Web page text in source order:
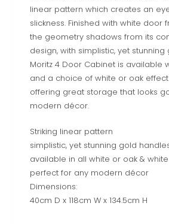
linear pattern which creates an
slickness. Finished with white door
the geometry shadows from its
design, with simplistic, yet stunning
Moritz 4 Door Cabinet is available
and a choice of white or oak
offering great storage that looks
modern décor.
Striking linear pattern
simplistic, yet stunning gold
available in all white or oak & white
perfect for any modern décor
Dimensions:
40cm D x 118cm W x 134.5cm H